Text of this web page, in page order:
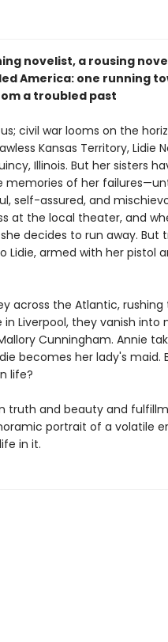
novelist, a rousing
America: one running
a troubled past
civil war looms on the
Kansas Territory, Lidie
Illinois. But her sisters
of her
self-assured, and
at the local theater, and
decides to run away. But
armed with her pistol
across the Atlantic, rushing
Liverpool, they vanish into
Cunningham. Annie
becomes her lady's maid.
life?
truth and beauty and
portrait of a volatile
in it.